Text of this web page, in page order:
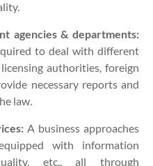
agencies & departments:
to deal with different
authorities, foreign
necessary reports and
law.
A business approaches
with information
etc., all through